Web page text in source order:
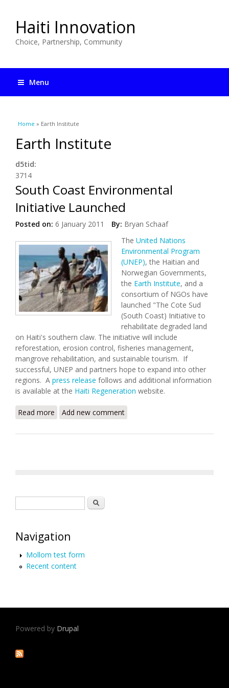
Haiti Innovation
Choice, Partnership, Community
Menu
You are here
Home » Earth Institute
Earth Institute
d5tid:
3714
South Coast Environmental
Initiative Launched
Posted on: 6 January 2011 By: Bryan Schaaf
The United Nations
Environmental Program
(UNEP), the Haitian and
Norwegian Governments,
the Earth Institute, and a
consortium of NGOs have
launched "The Cote Sud
(South Coast) Initiative to
rehabilitate degraded land
on Haiti's southern claw. The initiative will include
reforestation, erosion control, fisheries management,
mangrove rehabilitation, and sustainable tourism. If
successful, UNEP and partners hope to expand into other
regions. A press release follows and additional information
is available at the Haiti Regeneration website.
Read more about South Coast Environmental Initiative
Add new comment
Search
Navigation
Mollom test form
Recent content
Powered by Drupal